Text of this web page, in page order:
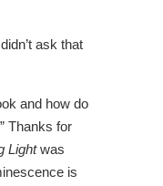
ask that
and how do
Thanks for
Lightwas
is